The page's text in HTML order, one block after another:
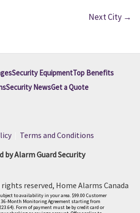
Next City →
Security EquipmentTop Benefits
Security NewsGet a Quote
| Terms and Conditions
by Alarm Guard Security
reserved, Home Alarms Canada
to availability in your area. $99.00 Customer
Month Monitoring Agreement starting from
Form of payment must be by credit card or